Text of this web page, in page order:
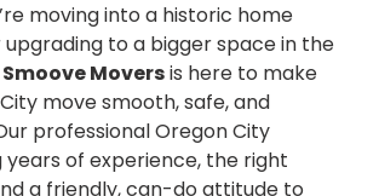
moving into a historic home
to a bigger space in the
Moversis here to make
move smooth, safe, and
professional Oregon City
years of experience, the right
a friendly, can-do attitude to